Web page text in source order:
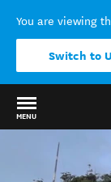
You are viewing
Switch to
MENU
Back to my